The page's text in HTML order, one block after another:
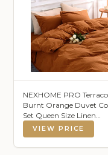
NEXHOME PRO
Burnt Orange Duvet
Set Queen Size Linen
Textured Organic Natural
100% Washed Cotton
Cover Caramel 3 Pieces
VIEW PRICE